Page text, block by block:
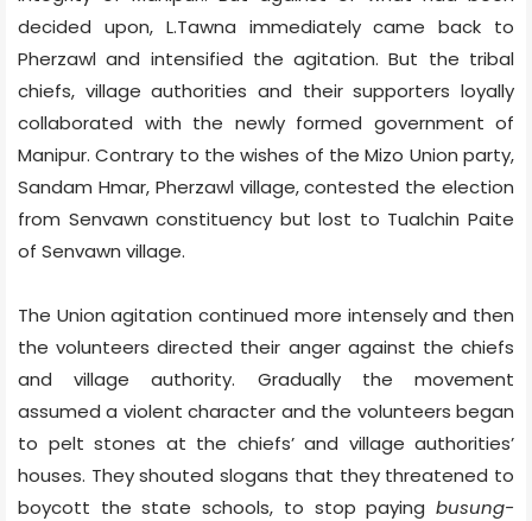
decided upon, L.Tawna immediately came back to
Pherzawl and intensified the agitation. But the tribal
chiefs, village authorities and their supporters loyally
collaborated with the newly formed government of
Manipur. Contrary to the wishes of the Mizo Union party,
Sandam Hmar, Pherzawl village, contested the election
from Senvawn constituency but lost to Tualchin Paite
of Senvawn village.
The Union agitation continued more intensely and then
the volunteers directed their anger against the chiefs
and village authority. Gradually the movement
assumed a violent character and the volunteers began
to pelt stones at the chiefs’ and village authorities’
houses. They shouted slogans that they threatened to
boycott the state schools, to stop paying busung-